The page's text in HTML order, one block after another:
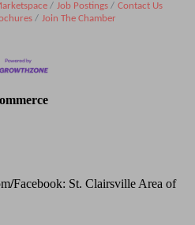
Job Postings
Contact Us
Join The Chamber
/Facebook: St. Clairsville Area of